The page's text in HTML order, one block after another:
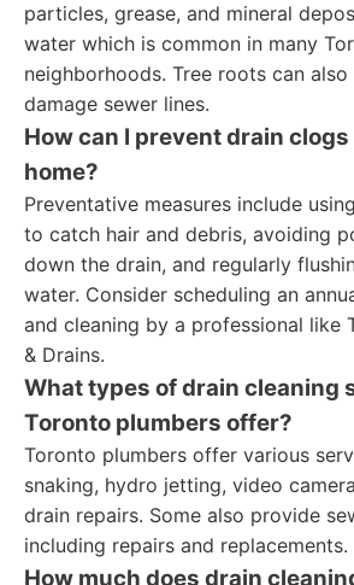
particles, grease, and mineral
water which is common in many
neighborhoods. Tree roots can
damage sewer lines.
How can I prevent drain
home?
Preventative measures include
to catch hair and debris, avoiding
down the drain, and regularly
water. Consider scheduling an
and cleaning by a professional like
& Drains.
What types of drain cleaning
Toronto plumbers offer?
Toronto plumbers offer various
snaking, hydro jetting, video
drain repairs. Some also provide
including repairs and replacements.
How much does drain